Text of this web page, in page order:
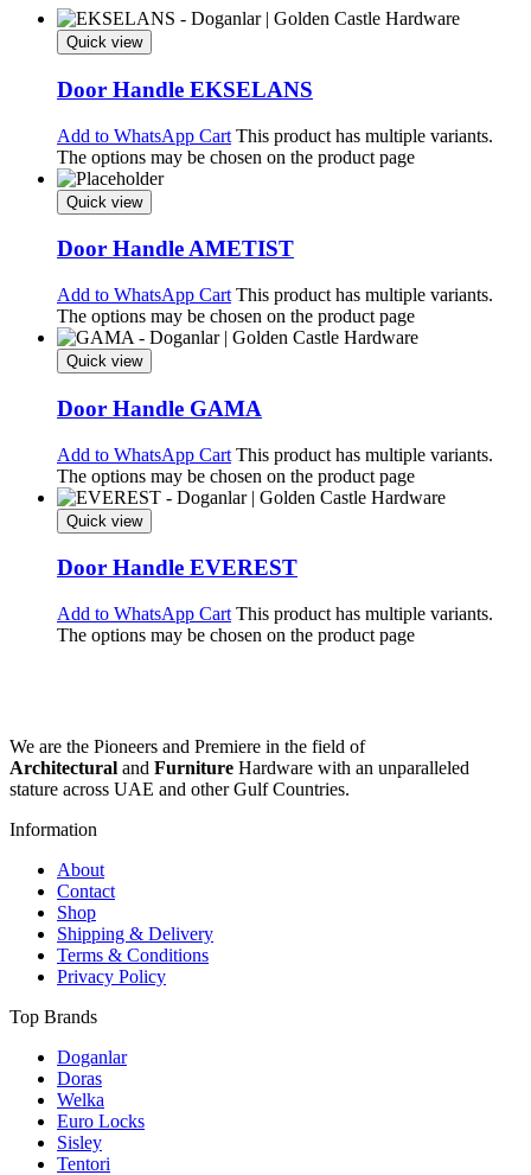
Quick view
Door Handle EKSELANS
Add to WhatsApp Cart This product has multiple variants.
The options may be chosen on the product page
Quick view
Door Handle AMETIST
Add to WhatsApp Cart This product has multiple variants.
The options may be chosen on the product page
Quick view
Door Handle GAMA
Add to WhatsApp Cart This product has multiple variants.
The options may be chosen on the product page
Quick view
Door Handle EVEREST
Add to WhatsApp Cart This product has multiple variants.
The options may be chosen on the product page
We are the Pioneers and Premiere in the field of
Architectural and Furniture Hardware with an unparalleled
stature across UAE and other Gulf Countries.
Information
About
Contact
Shop
Shipping & Delivery
Terms & Conditions
Privacy Policy
Top Brands
Doganlar
Doras
Welka
Euro Locks
Sisley
Tentori